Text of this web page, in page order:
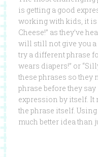
is getting a good
working with kids, it is
Cheese!” as they’ve
will still not give you
try a different phrase
wears diapers!” or
these phrases so they
phrase before they
expression by itself. It
the phrase itself.
much better idea than